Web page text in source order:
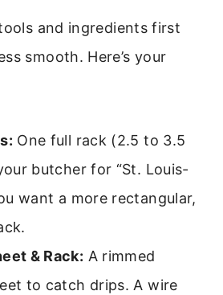
and ingredients first
smooth. Here’s your
One full rack (2.5 to 3.5
butcher for “St. Louis-
want a more rectangular,
& Rack: A rimmed
to catch drips. A wire